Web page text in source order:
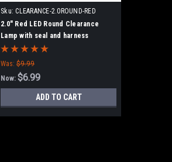
Sku: CLEARANCE-2.0ROUND-RED
2.0" Red LED Round Clearance
Lamp with seal and harness
Was: $9.99
Now:$6.99
ADD TO CART